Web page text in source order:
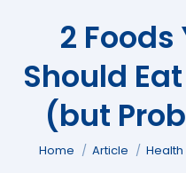
2
Should
(but
You are here:
Home Article Health